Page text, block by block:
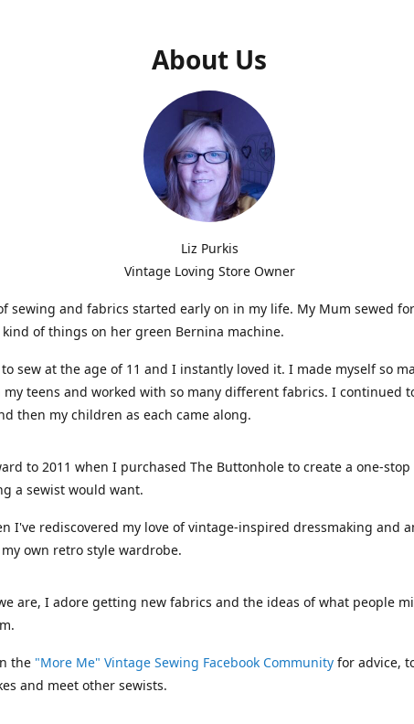
About Us
Liz Purkis
Vintage Loving Store Owner
sewing and fabrics started early on in my life. My Mum sewed
of things on her green Bernina machine.
sew at the age of 11 and I instantly loved it. I made myself so
teens and worked with so many different fabrics. I continued
then my children as each came along.
to 2011 when I purchased The Buttonhole to create a one-
a sewist would want.
I've rediscovered my love of vintage-inspired dressmaking and
own retro style wardrobe.
are, I adore getting new fabrics and the ideas of what people
the "More Me" Vintage Sewing Facebook Community for advice,
and meet other sewists.